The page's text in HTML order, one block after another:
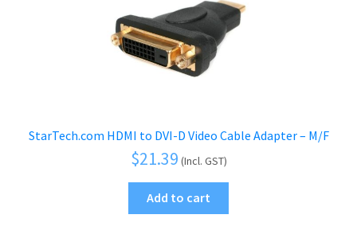
StarTech.com HDMI to DVI-D Video Cable Adapter – M/F
$21.39 (Incl. GST)
Add to cart